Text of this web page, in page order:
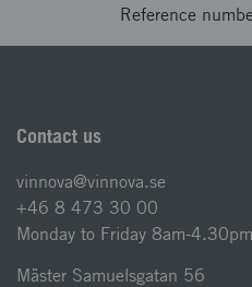
Reference
Contact us
vinnova@vinnova.se
+46 8 473 30 00
Monday to Friday 8am-4.30pm
Mäster Samuelsgatan 56